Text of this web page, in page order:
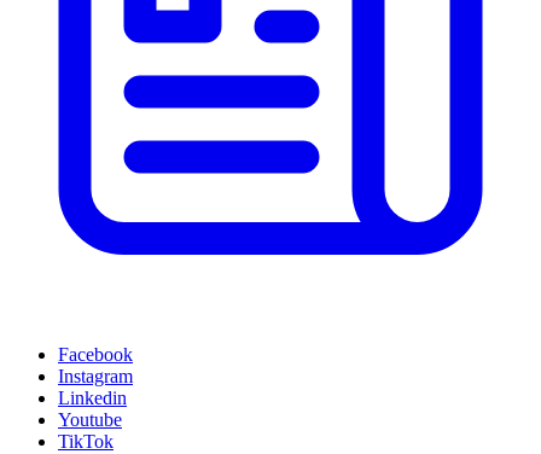
Facebook
Instagram
Linkedin
Youtube
TikTok